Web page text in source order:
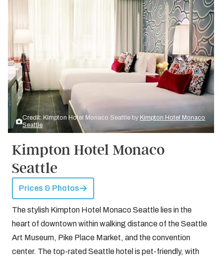
Credit: Kimpton Hotel Monaco Seattle by Kimpton Hotel Monaco
Seattle
Kimpton Hotel Monaco
Seattle
Prices & Photos
The stylish Kimpton Hotel Monaco Seattle lies in the
heart of downtown within walking distance of the Seattle
Art Museum, Pike Place Market, and the convention
center. The top-rated Seattle hotel is pet-friendly, with